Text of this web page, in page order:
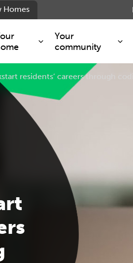
Repairs and maintenance
Keeping you safe
Service Charge
For leaseholders
Your
community
Get involved
Resident Forum
Cost of living
Volunteering
Homes
residents’ careers through